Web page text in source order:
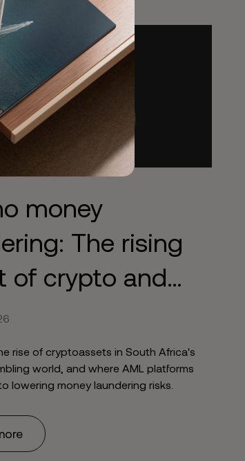
money
The rising
of crypto and
gambling
rise of cryptoassets in South Africa's
world, and where AML platforms
lowering money laundering risks.